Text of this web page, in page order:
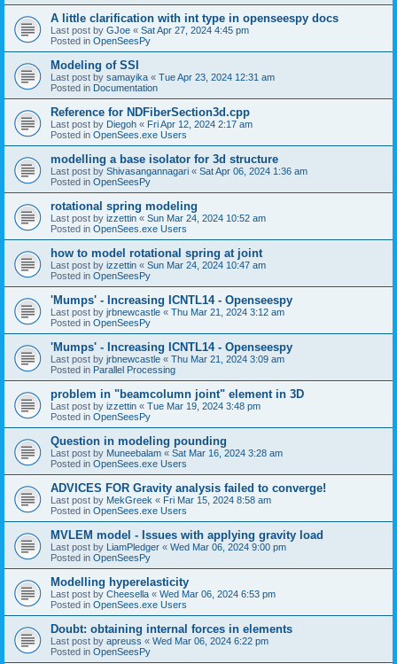
A little clarification with int type in openseespy docs
Last post by GJoe « Sat Apr 27, 2024 4:45 pm
Posted in OpenSeesPy
Modeling of SSI
Last post by samayika « Tue Apr 23, 2024 12:31 am
Posted in Documentation
Reference for NDFiberSection3d.cpp
Last post by Diegoh « Fri Apr 12, 2024 2:17 am
Posted in OpenSees.exe Users
modelling a base isolator for 3d structure
Last post by Shivasangannagari « Sat Apr 06, 2024 1:36 am
Posted in OpenSeesPy
rotational spring modeling
Last post by izzettin « Sun Mar 24, 2024 10:52 am
Posted in OpenSees.exe Users
how to model rotational spring at joint
Last post by izzettin « Sun Mar 24, 2024 10:47 am
Posted in OpenSeesPy
'Mumps' - Increasing ICNTL14 - Openseespy
Last post by jrbnewcastle « Thu Mar 21, 2024 3:12 am
Posted in OpenSeesPy
'Mumps' - Increasing ICNTL14 - Openseespy
Last post by jrbnewcastle « Thu Mar 21, 2024 3:09 am
Posted in Parallel Processing
problem in "beamcolumn joint" element in 3D
Last post by izzettin « Tue Mar 19, 2024 3:48 pm
Posted in OpenSeesPy
Question in modeling pounding
Last post by Muneebalam « Sat Mar 16, 2024 3:28 am
Posted in OpenSees.exe Users
ADVICES FOR Gravity analysis failed to converge!
Last post by MekGreek « Fri Mar 15, 2024 8:58 am
Posted in OpenSees.exe Users
MVLEM model - Issues with applying gravity load
Last post by LiamPledger « Wed Mar 06, 2024 9:00 pm
Posted in OpenSeesPy
Modelling hyperelasticity
Last post by Cheesella « Wed Mar 06, 2024 6:53 pm
Posted in OpenSees.exe Users
Doubt: obtaining internal forces in elements
Last post by apreuss « Wed Mar 06, 2024 6:22 pm
Posted in OpenSeesPy